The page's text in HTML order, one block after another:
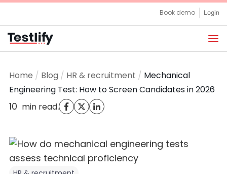
Skip
content
Book demo Login
Home / Blog / HR & recruitment / Mechanical
Engineering Test: How to Screen Candidates in 2026
10 min read.